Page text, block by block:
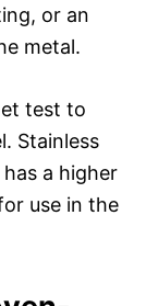
or an
metal.
test to
Stainless
a higher
use in the